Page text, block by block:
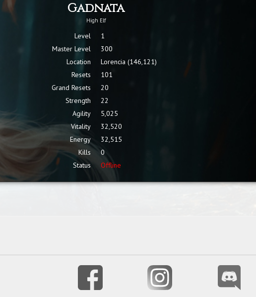
Gadnata
High Elf
Level
1
Master Level
300
Location
Lorencia (146,121)
Resets
101
Grand Resets
20
Strength
22
Agility
5,025
Vitality
32,520
Energy
32,515
Kills
0
Status
Offline